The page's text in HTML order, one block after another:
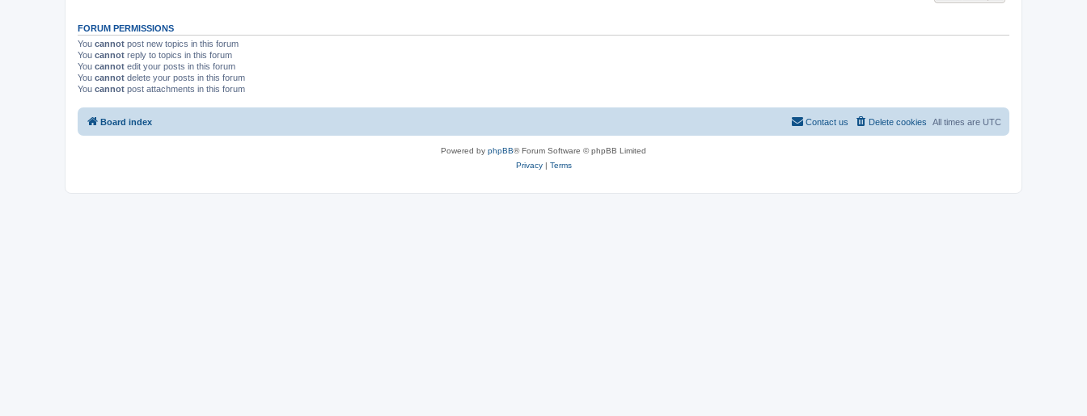
FORUM PERMISSIONS
You cannot post new topics in this forum
You cannot reply to topics in this forum
You cannot edit your posts in this forum
You cannot delete your posts in this forum
You cannot post attachments in this forum
Board index All times are UTC
Delete cookies
Contact us
Powered by phpBB® Forum Software © phpBB Limited
Privacy| Terms